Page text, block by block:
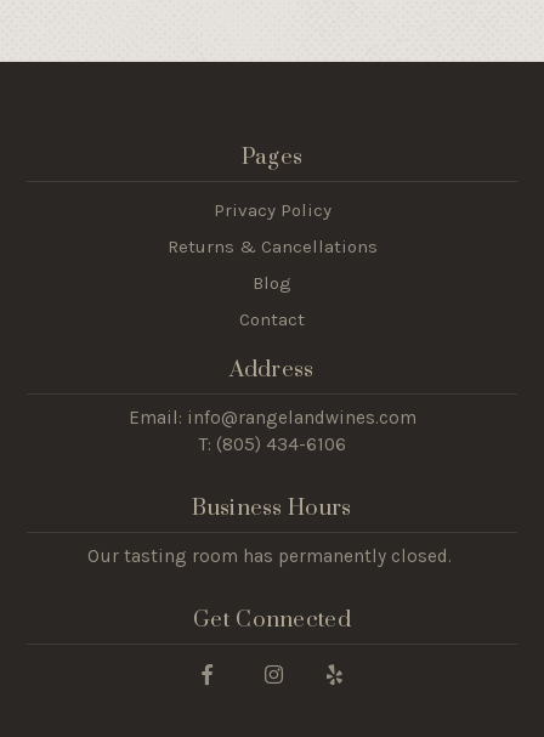
Pages
Privacy Policy
Returns & Cancellations
Blog
Contact
Address
Email: info@rangelandwines.com
T: (805) 434-6106
Business Hours
Our tasting room has permanently closed.
Get Connected